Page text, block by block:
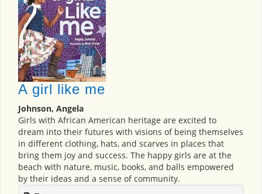
A girl like me
Johnson, Angela
Girls with African American heritage are excited to
dream into their futures with visions of being themselves
in different clothing, hats, and scarves in places that
bring them joy and success. The happy girls are at the
beach with nature, music, books, and balls empowered
by their ideas and a sense of community.